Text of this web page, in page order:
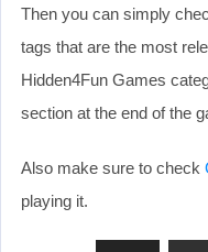
Then you can simply
tags that are the most
Hidden4Fun Games
section at the end of the
Also make sure to check
playing it.